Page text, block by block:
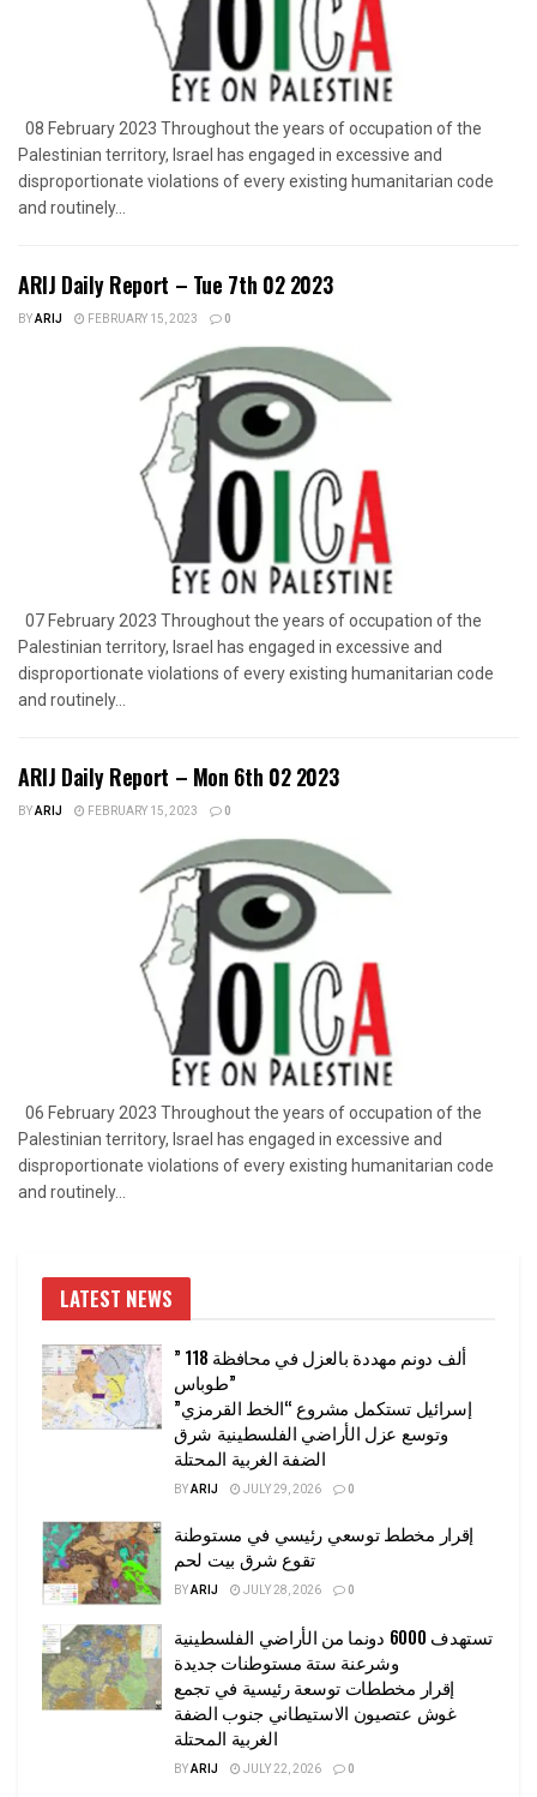
08 February 2023 Throughout the years of occupation of the
Palestinian territory, Israel has engaged in excessive and
disproportionate violations of every existing humanitarian code
and routinely...
ARIJ Daily Report – Tue 7th 02 2023
BYARIJ FEBRUARY 15, 2023 0
07 February 2023 Throughout the years of occupation of the
Palestinian territory, Israel has engaged in excessive and
disproportionate violations of every existing humanitarian code
and routinely...
ARIJ Daily Report – Mon 6th 02 2023
BYARIJ FEBRUARY 15, 2023 0
06 February 2023 Throughout the years of occupation of the
Palestinian territory, Israel has engaged in excessive and
disproportionate violations of every existing humanitarian code
and routinely...
LATEST NEWS
” 118 ألف دونم مهددة بالعزل في محافظة
طوباس”
إسرائيل تستكمل مشروع “الخط القرمزي”
وتوسع عزل الأراضي الفلسطينية شرق
الضفة الغربية المحتلة
BYARIJ JULY 29, 2026 0
إقرار مخطط توسعي رئيسي في مستوطنة
تقوع شرق بيت لحم
BYARIJ JULY 28, 2026 0
تستهدف 6000 دونما من الأراضي الفلسطينية
وشرعنة ستة مستوطنات جديدة
إقرار مخططات توسعة رئيسية في تجمع
غوش عتصيون الاستيطاني جنوب الضفة
الغربية المحتلة
BYARIJ JULY 22, 2026 0